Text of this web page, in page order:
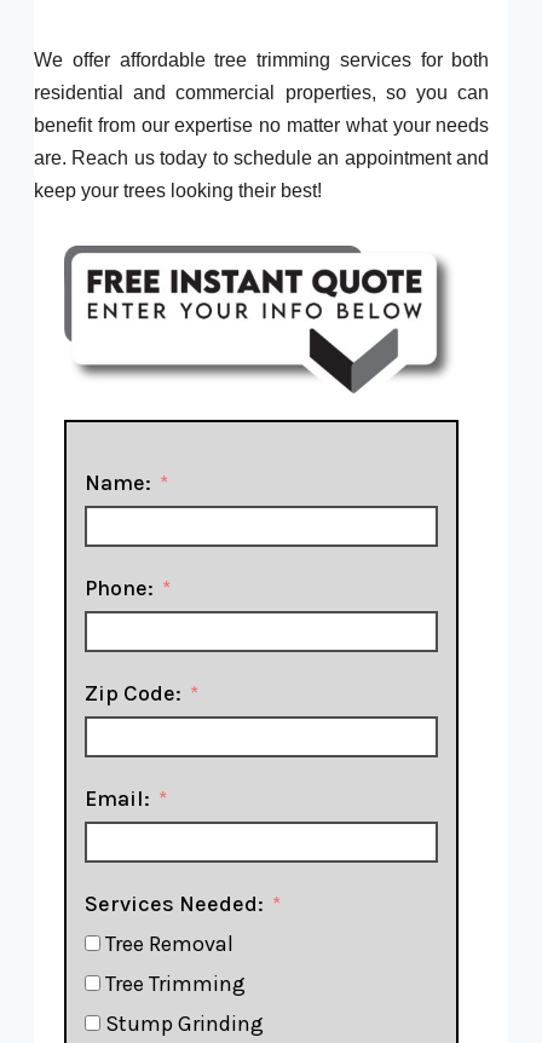
We offer affordable tree trimming services for both
residential and commercial properties, so you can
benefit from our expertise no matter what your needs
are. Reach us today to schedule an appointment and
keep your trees looking their best!
Name:
Phone:
Zip Code:
Email:
Services Needed:
Tree Removal
Tree Trimming
Stump Grinding